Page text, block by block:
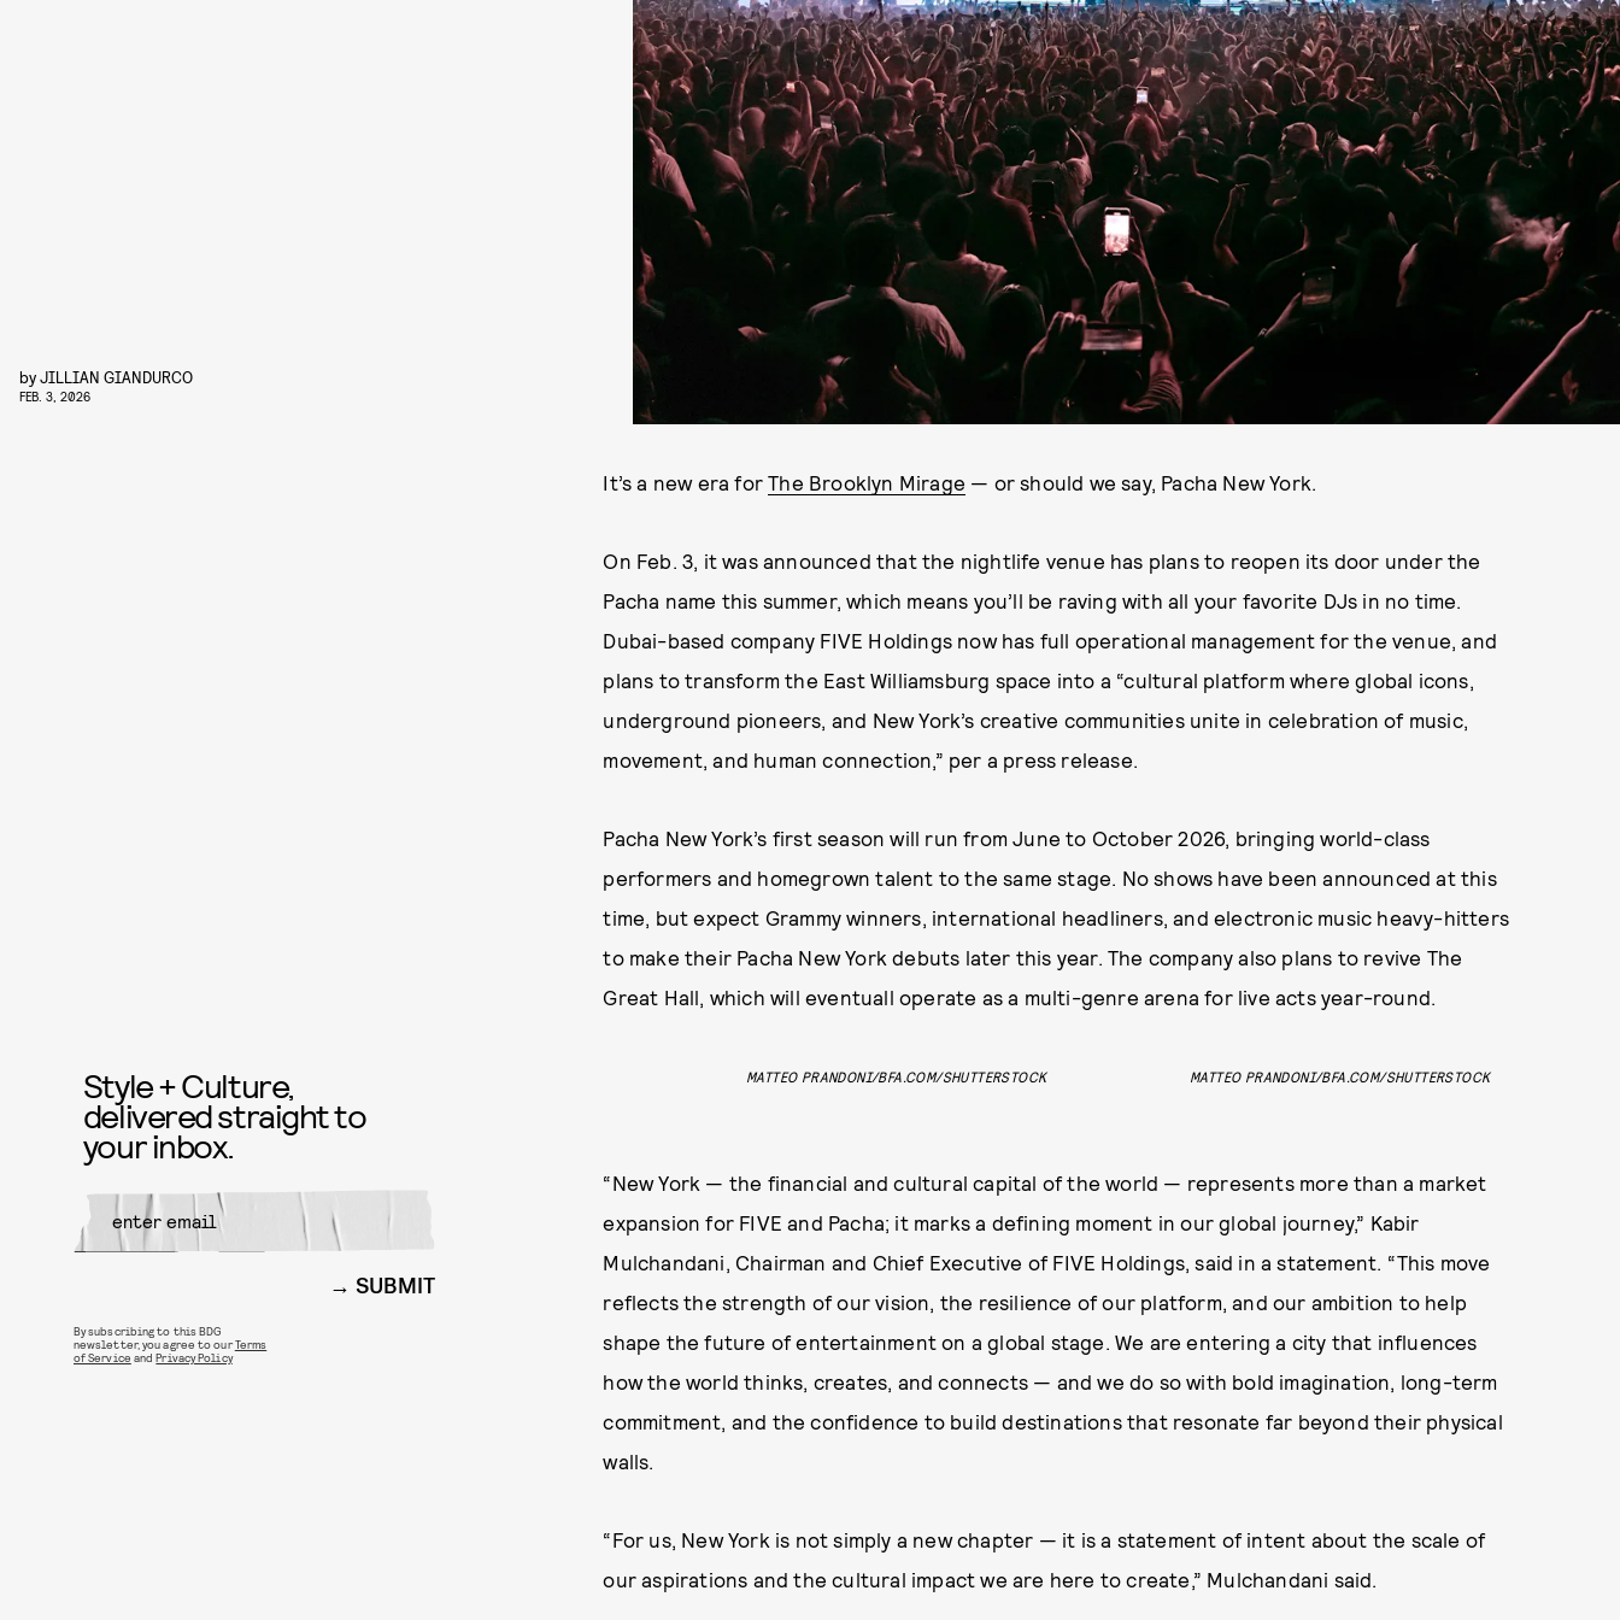
byJILLIAN GIANDURCO
FEB. 3, 2026
It’s a new era forThe Brooklyn Mirage — or should we say, Pacha New York.
On Feb. 3, it was announced that the nightlife venue has plans to reopen its door under the
Pacha name this summer, which means you’ll be raving with all your favorite DJs in no time.
Dubai-based company FIVE Holdings now has full operational management for the venue, and
plans to transform the East Williamsburg space into a “cultural platform where global icons,
underground pioneers, and New York’s creative communities unite in celebration of music,
movement, and human connection,” per a press release.
Pacha New York’s first season will run from June to October 2026, bringing world-class
performers and homegrown talent to the same stage. No shows have been announced at this
time, but expect Grammy winners, international headliners, and electronic music heavy-hitters
to make their Pacha New York debuts later this year. The company also plans to revive The
Great Hall, which will eventuall operate as a multi-genre arena for live acts year-round.
MATTEO PRANDONI/BFA.COM/SHUTTERSTOCK MATTEO PRANDONI/BFA.COM/SHUTTERSTOCK
“New York — the financial and cultural capital of the world — represents more than a market
expansion for FIVE and Pacha; it marks a defining moment in our global journey,” Kabir
Mulchandani, Chairman and Chief Executive of FIVE Holdings, said in a statement. “This move
reflects the strength of our vision, the resilience of our platform, and our ambition to help
shape the future of entertainment on a global stage. We are entering a city that influences
how the world thinks, creates, and connects — and we do so with bold imagination, long-term
commitment, and the confidence to build destinations that resonate far beyond their physical
walls.
“For us, New York is not simply a new chapter — it is a statement of intent about the scale of
our aspirations and the cultural impact we are here to create,” Mulchandani said.
Style + Culture,
delivered straight to
your inbox.
SUBMIT
By subscribing to this BDG
newsletter, you agree to ourTerms
of Service andPrivacy Policy